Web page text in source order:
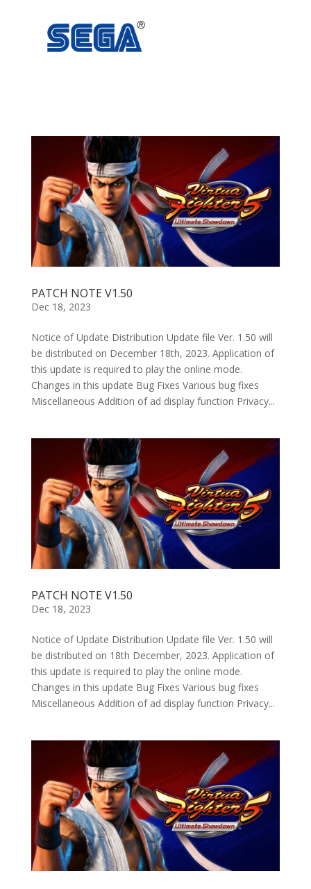
PATCH NOTE V1.50
Dec 18, 2023
Notice of Update Distribution Update file Ver. 1.50 will
be distributed on December 18th, 2023. Application of
this update is required to play the online mode.
Changes in this update Bug Fixes Various bug fixes
Miscellaneous Addition of ad display function Privacy...
PATCH NOTE V1.50
Dec 18, 2023
Notice of Update Distribution Update file Ver. 1.50 will
be distributed on 18th December, 2023. Application of
this update is required to play the online mode.
Changes in this update Bug Fixes Various bug fixes
Miscellaneous Addition of ad display function Privacy...